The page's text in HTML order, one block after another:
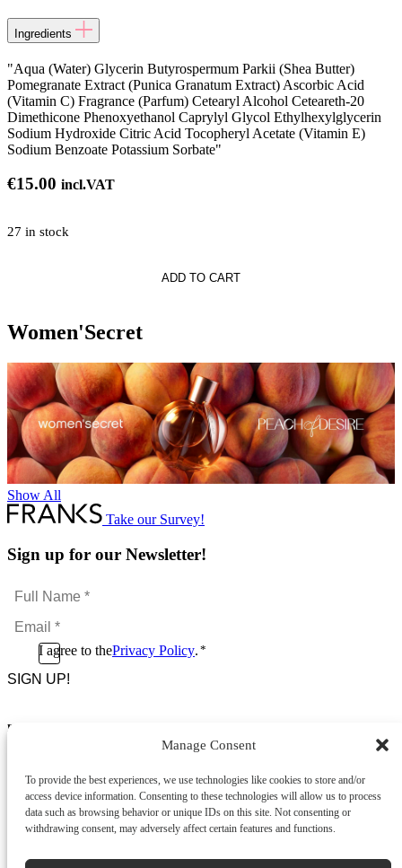
Manage Consent
To provide the best experiences, we use technologies like cookies to store and/or
access device information. Consenting to these technologies will allow us to process
data such as browsing behavior or unique IDs on this site. Not consenting or
withdrawing consent, may adversely affect certain features and functions.
Ingredients
"Aqua (Water) Glycerin Butyrospermum Parkii (Shea Butter)
Pomegranate Extract (Punica Granatum Extract) Ascorbic Acid
(Vitamin C) Fragrance (Parfum) Cetearyl Alcohol Ceteareth-20
Dimethicone Phenoxyethanol Caprylyl Glycol Ethylhexylglycerin
Sodium Hydroxide Citric Acid Tocopheryl Acetate (Vitamin E)
Sodium Benzoate Potassium Sorbate"
€15.00 incl.VAT
27 in stock
ADD TO CART
Women'Secret
Show All
Take our Survey!
Sign up for our Newsletter!
Full
Name
*Email
*
ConsentI agree to thePrivacy Policy. *
CAPTCHA
Footer Menu
News & Promotions
FAQs
Contact
Store Locator
Cookie Policy